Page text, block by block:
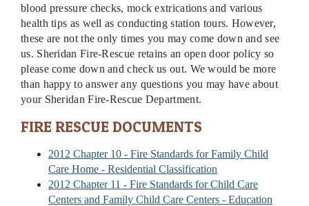
blood pressure checks, mock extrications and various
health tips as well as conducting station tours. However,
these are not the only times you may come down and see
us. Sheridan Fire-Rescue retains an open door policy so
please come down and check us out. We would be more
than happy to answer any questions you may have about
your Sheridan Fire-Rescue Department.
FIRE RESCUE DOCUMENTS
2012 Chapter 10 - Fire Standards for Family Child
Care Home - Residential Classification
2012 Chapter 11 - Fire Standards for Child Care
Centers and Family Child Care Centers - Education